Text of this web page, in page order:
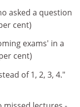
asked a question
cent)
exams' in a
cent)
of 1, 2, 3, 4."